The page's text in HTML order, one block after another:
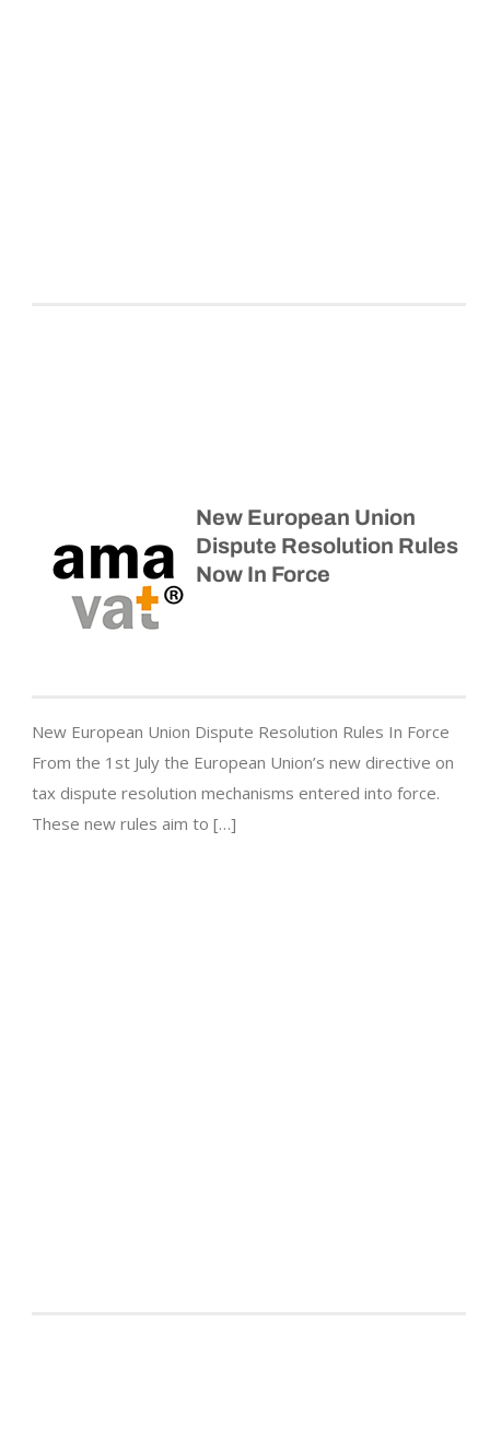
New European Union
Dispute Resolution Rules
Now In Force
New European Union Dispute Resolution Rules In Force
From the 1st July the European Union’s new directive on
tax dispute resolution mechanisms entered into force.
These new rules aim to […]